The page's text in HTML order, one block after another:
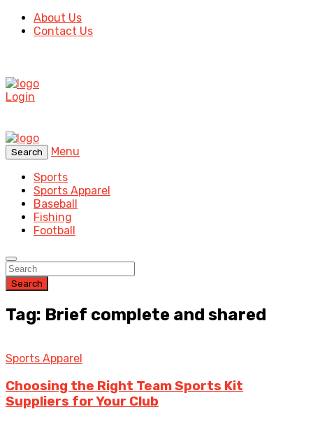
About Us
Contact Us
Login
Search
Menu
Sports
Sports Apparel
Baseball
Fishing
Football
Search
Tag: Brief complete and shared
Sports Apparel
Choosing the Right Team Sports Kit
Suppliers for Your Club